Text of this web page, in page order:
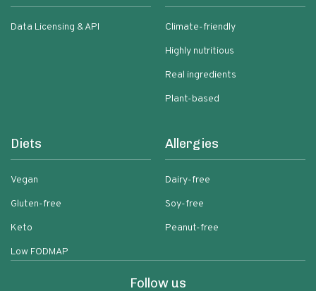
Data Licensing & API
Climate-friendly
Highly nutritious
Real ingredients
Plant-based
Diets
Vegan
Gluten-free
Keto
Low FODMAP
Allergies
Dairy-free
Soy-free
Peanut-free
Follow us